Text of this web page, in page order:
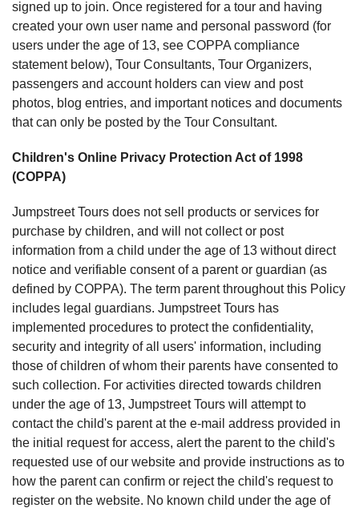
signed up to join. Once registered for a tour and having
created your own user name and personal password (for
users under the age of 13, see COPPA compliance
statement below), Tour Consultants, Tour Organizers,
passengers and account holders can view and post
photos, blog entries, and important notices and documents
that can only be posted by the Tour Consultant.
Children's Online Privacy Protection Act of 1998
(COPPA)
Jumpstreet Tours does not sell products or services for
purchase by children, and will not collect or post
information from a child under the age of 13 without direct
notice and verifiable consent of a parent or guardian (as
defined by COPPA). The term parent throughout this Policy
includes legal guardians. Jumpstreet Tours has
implemented procedures to protect the confidentiality,
security and integrity of all users' information, including
those of children of whom their parents have consented to
such collection. For activities directed towards children
under the age of 13, Jumpstreet Tours will attempt to
contact the child's parent at the e-mail address provided in
the initial request for access, alert the parent to the child's
requested use of our website and provide instructions as to
how the parent can confirm or reject the child's request to
register on the website. No known child under the age of